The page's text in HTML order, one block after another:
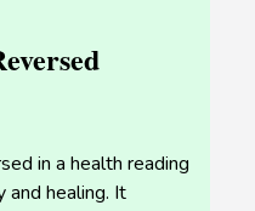
in a health reading
and healing. It